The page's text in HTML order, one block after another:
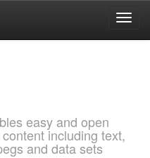
easy and open
including text,
and data sets